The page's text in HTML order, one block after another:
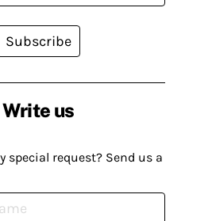
Write us
special request? Send us a
Subscribe